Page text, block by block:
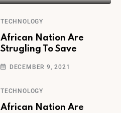
TECHNOLOGY
African Nation Are
Strugling To Save
DECEMBER 9, 2021
TECHNOLOGY
African Nation Are